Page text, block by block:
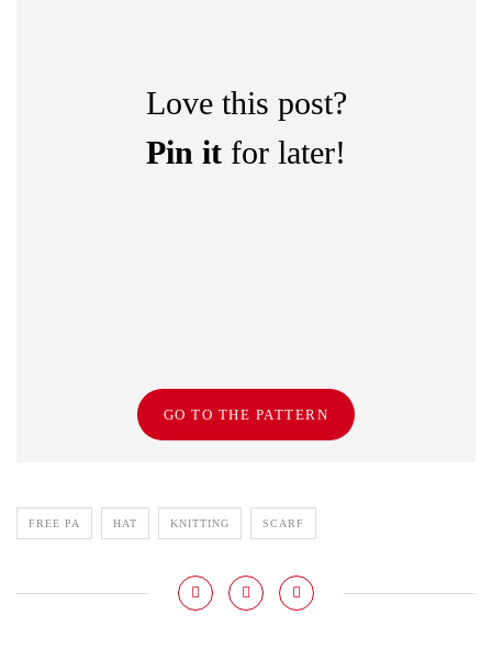
Love this post?
Pin it for later!
GO TO THE PATTERN
FREE PA HAT KNITTING SCARF